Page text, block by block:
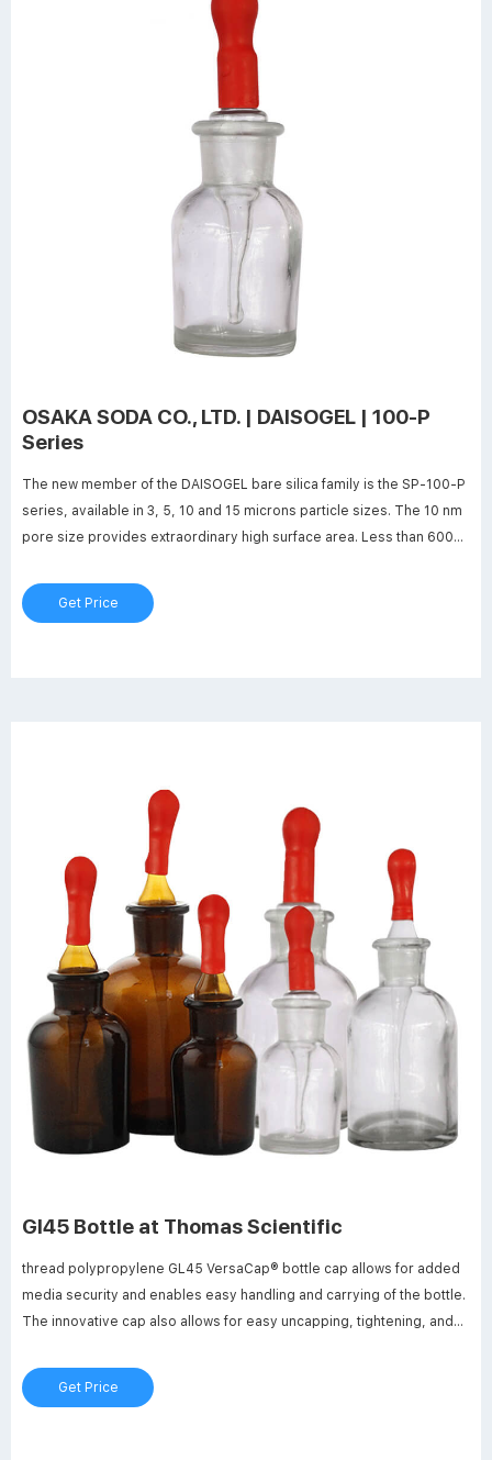
OSAKA SODA CO., LTD. | DAISOGEL | 100-P
Series
The new member of the DAISOGEL bare silica family is the SP-100-P
series, available in 3, 5, 10 and 15 microns particle sizes. The 10 nm
pore size provides extraordinary high surface area. Less than 600
doubles tennis court.
Get Price
Gl45 Bottle at Thomas Scientific
thread polypropylene GL45 VersaCap® bottle cap allows for added
media security and enables easy handling and carrying of the bottle.
The innovative cap also allows for easy uncapping, tightening, and
buffers.
Get Price